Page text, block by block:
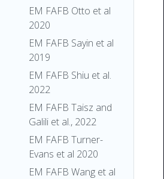
EM FAFB Otto et al
2020
EM FAFB Sayin et al
2019
EM FAFB Shiu et al.
2022
EM FAFB Taisz and
Galili et al., 2022
EM FAFB Turner-
Evans et al 2020
EM FAFB Wang et al